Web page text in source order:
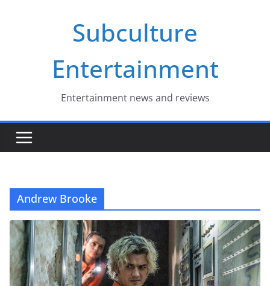
Subculture
Entertainment
Entertainment news and reviews
Andrew Brooke